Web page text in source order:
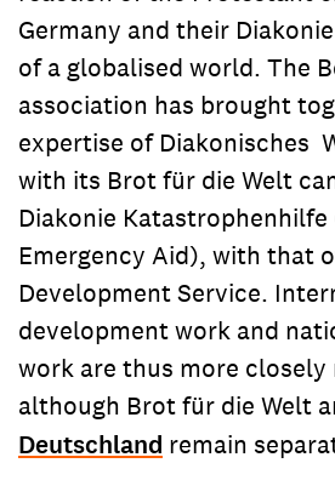
Germany and their
of a globalised world. The
association has brought
expertise of Diakonisches
with its Brot für die Welt
Diakonie Katastrophenhilfe
Emergency Aid), with that
Development Service.
development work and
work are thus more closely
although Brot für die Welt
Deutschland remain